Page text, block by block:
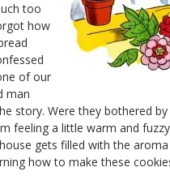
too
how
of our
man
story. Were they bothered
feeling a little warm and
gets filled with the
how to make these